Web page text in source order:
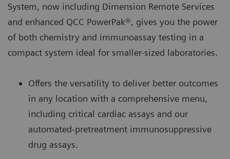
System, now including Dimension Remote Services
and enhanced QCC PowerPak®, gives you the power
of both chemistry and immunoassay testing in a
compact system ideal for smaller-sized laboratories.
Offers the versatility to deliver better outcomes
in any location with a comprehensive menu,
including critical cardiac assays and our
automated-pretreatment immunosuppressive
drug assays.